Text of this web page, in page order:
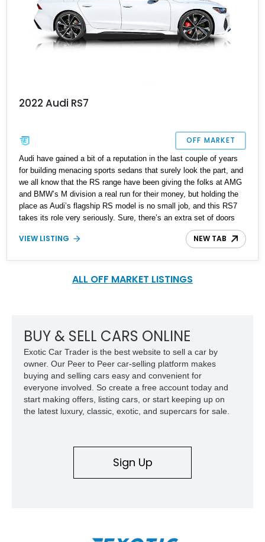
2022 Audi RS7
OFF MARKET
Audi have gained a bit of a reputation in the last couple of years
for building menacing sports sedans that surely look the part, and
we all know that the RS range have been giving the folks at AMG
and BMW’s M division a real run for their money, but holding the
place as Audi’s flagship RS model is no small job, and this RS7
takes its role very seriously. Sure, there’s an extra set of doors
and a rather inviting back seat, but don’t be fooled, this vehicle
was meant for greater things, and by that we mean making you
on the road, making it virtually brand-new.
VIEW LISTING NEW TAB
ALL OFF MARKET LISTINGS
BUY & SELL CARS ONLINE
Exotic Car Trader is the best website to sell a car by
owner. Our Peer to Peer car-selling platform makes
buying and selling cars easy and convenient for
everyone involved. So create a free account today and
start making offers, listing cars, or start keeping up on
the latest luxury, classic, exotic, and supercars for sale.
Sign Up